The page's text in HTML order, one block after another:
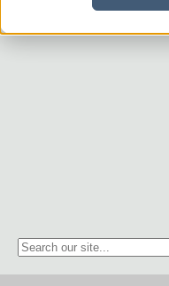
This is a search field with an